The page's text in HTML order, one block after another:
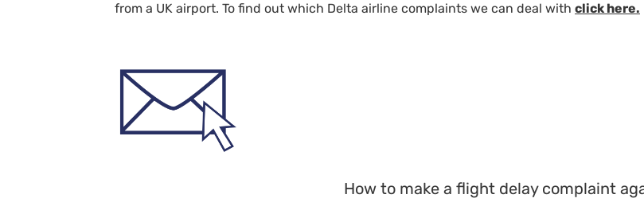
from a UK airport. To find out which Delta airline complaints we can deal with click here.
How to make a flight delay complaint